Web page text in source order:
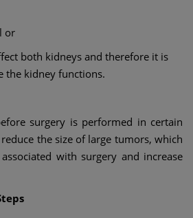
or
both kidneys and therefore it is
the kidney functions.
surgery is performed in certain
the size of large tumors, which
with surgery and increase